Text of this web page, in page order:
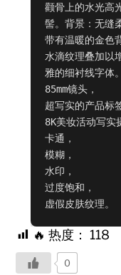
颧骨上的水光高
髻。背景：无缝
带有温暖的金色
水滴纹理叠加以
雅的细衬线字体
85mm镜头，
超写实的产品标
8K美妆活动写实
卡通，
模糊，
水印，
过度饱和，
虚假皮肤纹理。
🔥 热度： 118
0